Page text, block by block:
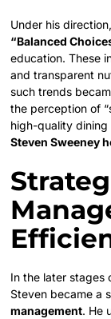
Under his
“Balanced
education. These
and transparent
such trends
the perception of
high-quality
Steven Sweeney
In the later stages
Steven became a
management. He